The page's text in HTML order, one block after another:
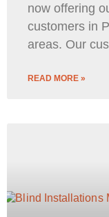
now offering
customers in
areas. Our
READ MORE »